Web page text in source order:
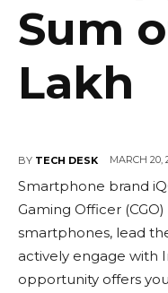
Sum
Lakh
BY TECH DESK MARCH 20,
Smartphone brand
Gaming Officer
smartphones, lead
actively engage with
opportunity offers